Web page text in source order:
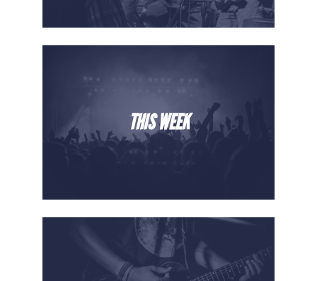
THIS WEEK